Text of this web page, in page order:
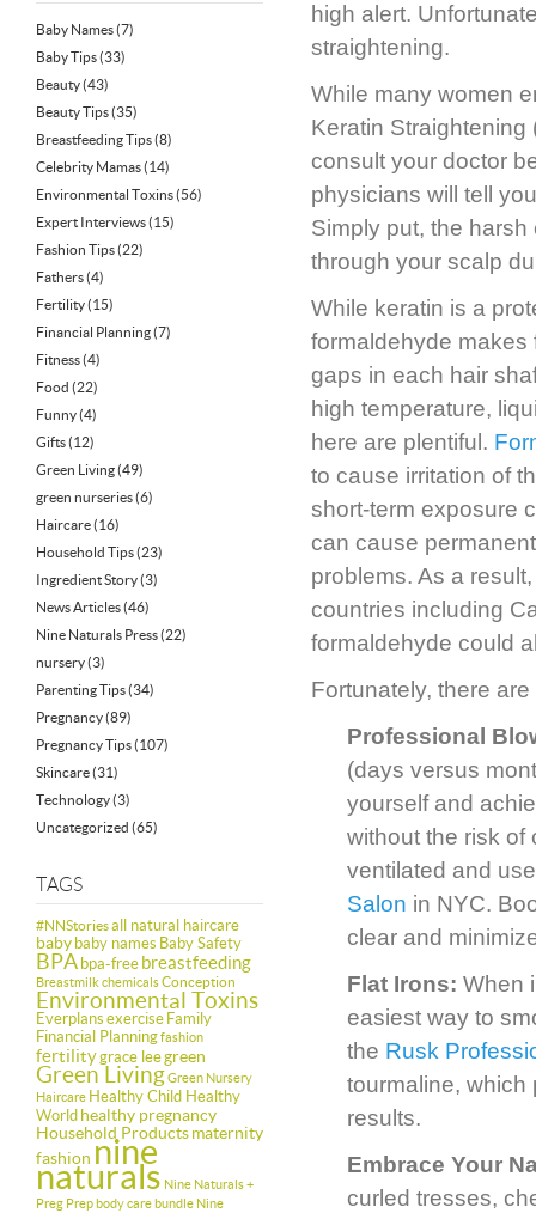
Baby Names(7)
Baby Tips(33)
Beauty(43)
Beauty Tips(35)
Breastfeeding Tips(8)
Celebrity Mamas(14)
Environmental Toxins(56)
Expert Interviews(15)
Fashion Tips(22)
Fathers(4)
Fertility(15)
Financial Planning(7)
Fitness(4)
Food (22)
Funny(4)
Gifts(12)
Green Living(49)
green nurseries(6)
Haircare(16)
Household Tips(23)
Ingredient Story(3)
News Articles(46)
Nine Naturals Press(22)
nursery(3)
Parenting Tips(34)
Pregnancy(89)
Pregnancy Tips(107)
Skincare(31)
Technology(3)
Uncategorized (65)
TAGS
#NNStoriesall natural haircare
baby baby names Baby Safety
BPA bpa-free breastfeeding
BreastmilkchemicalsConception
Environmental Toxins
Everplans exercise Family
Financial Planningfashion
fertilitygrace leegreen
Green LivingGreen Nursery
Haircare Healthy Child Healthy
World healthy pregnancy
Household Productsmaternity
fashion nine
naturals Nine Naturals +
Preg Prep body care bundle Nine
high alert.
straightening.
While many women
Keratin Straightening
consult your doctor
physicians will tell
Simply put, the
through your scalp
While keratin is a
formaldehyde makes
gaps in each hair
high temperature,
here are plentiful.
to cause irritation of
short-term exposure
can cause
problems. As a
countries including
formaldehyde could
Fortunately, there
Professional
(days versus
yourself and
without the risk of
ventilated and
Salon in NYC.
clear and
Flat Irons: When
easiest way to
the Rusk
tourmaline, which
results.
Embrace Your
curled tresses,